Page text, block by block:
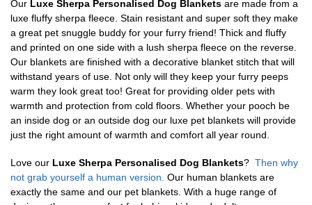
Our Luxe Sherpa Personalised Dog Blankets are made from a
luxe fluffy sherpa fleece. Stain resistant and super soft they make
a great pet snuggle buddy for your furry friend! Thick and fluffy
and printed on one side with a lush sherpa fleece on the reverse.
Our blankets are finished with a decorative blanket stitch that will
withstand years of use. Not only will they keep your furry peeps
warm they look great too! Great for providing older pets with
warmth and protection from cold floors. Whether your pooch be
an inside dog or an outside dog our luxe pet blankets will provide
just the right amount of warmth and comfort all year round.
Love our Luxe Sherpa Personalised Dog Blankets? Then why
not grab yourself a human version. Our human blankets are
exactly the same and our pet blankets. With a huge range of